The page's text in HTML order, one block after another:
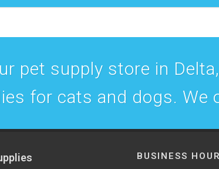
pet supply store in
for cats and dogs. We
BUSINESS